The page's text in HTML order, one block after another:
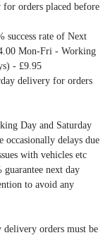
orders placed before
rate of Next
Mon-Fri - Working
- £9.95
delivery for orders
Day and Saturday
occasionally delays due
with vehicles etc
next day
to avoid any
delivery orders must be